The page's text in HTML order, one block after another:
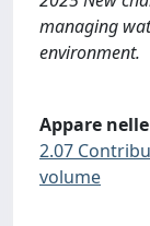
managing
environment.
Appare
2.07
volume